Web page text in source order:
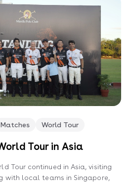
Matches World Tour
Tour in Asia
Tour continued in Asia, visiting
with local teams in Singapore,